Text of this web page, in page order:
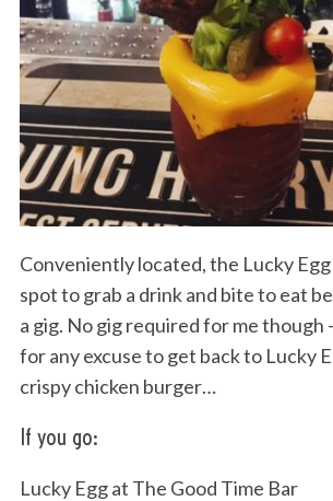
Conveniently located, the Lucky
spot to grab a drink and bite to eat
a gig. No gig required for me though
for any excuse to get back to Lucky
crispy chicken burger…
If you go:
Lucky Egg at The Good Time Bar